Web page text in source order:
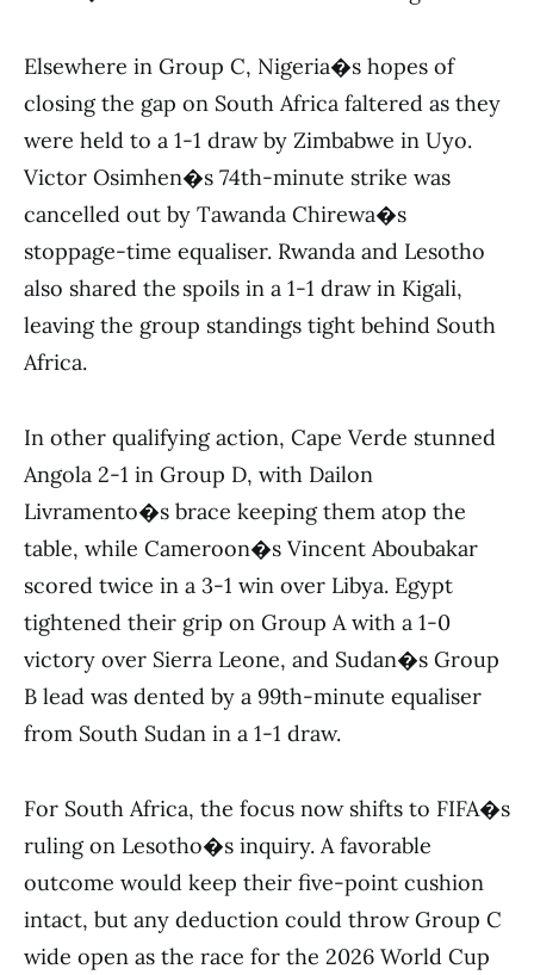
Elsewhere in Group C, Nigeria�s hopes of
closing the gap on South Africa faltered as they
were held to a 1-1 draw by Zimbabwe in Uyo.
Victor Osimhen�s 74th-minute strike was
cancelled out by Tawanda Chirewa�s
stoppage-time equaliser. Rwanda and Lesotho
also shared the spoils in a 1-1 draw in Kigali,
leaving the group standings tight behind South
Africa.
In other qualifying action, Cape Verde stunned
Angola 2-1 in Group D, with Dailon
Livramento�s brace keeping them atop the
table, while Cameroon�s Vincent Aboubakar
scored twice in a 3-1 win over Libya. Egypt
tightened their grip on Group A with a 1-0
victory over Sierra Leone, and Sudan�s Group
B lead was dented by a 99th-minute equaliser
from South Sudan in a 1-1 draw.
For South Africa, the focus now shifts to FIFA�s
ruling on Lesotho�s inquiry. A favorable
outcome would keep their five-point cushion
intact, but any deduction could throw Group C
wide open as the race for the 2026 World Cup